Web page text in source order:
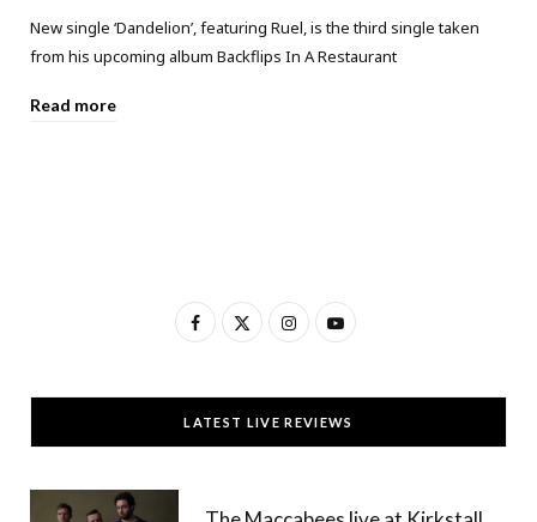
New single ‘Dandelion’, featuring Ruel, is the third single taken
from his upcoming album Backflips In A Restaurant
Read more
F
c
e
T
w
I
s
t
Y
u
T
LATEST LIVE REVIEWS